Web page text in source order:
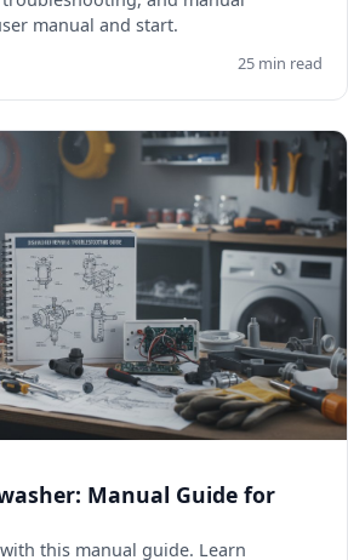
manual and start.
25 min read
Manual Guide for
this manual guide. Learn